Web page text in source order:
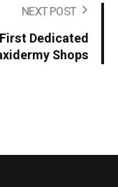
NEXT POST
Dedicated
Shops